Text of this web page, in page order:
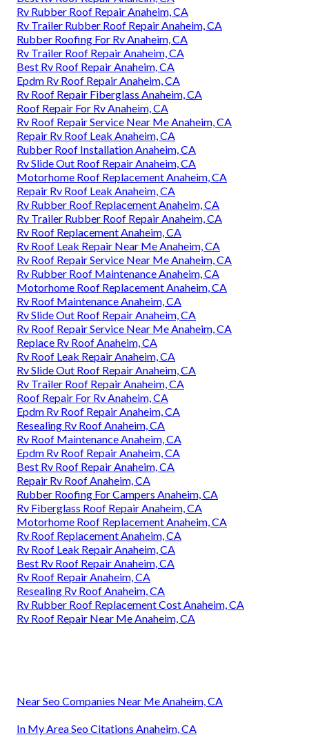
Rv Rubber Roof Repair Anaheim, CA
Rv Trailer Rubber Roof Repair Anaheim, CA
Rubber Roofing For Rv Anaheim, CA
Rv Trailer Roof Repair Anaheim, CA
Best Rv Roof Repair Anaheim, CA
Epdm Rv Roof Repair Anaheim, CA
Rv Roof Repair Fiberglass Anaheim, CA
Roof Repair For Rv Anaheim, CA
Rv Roof Repair Service Near Me Anaheim, CA
Repair Rv Roof Leak Anaheim, CA
Rubber Roof Installation Anaheim, CA
Rv Slide Out Roof Repair Anaheim, CA
Motorhome Roof Replacement Anaheim, CA
Repair Rv Roof Leak Anaheim, CA
Rv Rubber Roof Replacement Anaheim, CA
Rv Trailer Rubber Roof Repair Anaheim, CA
Rv Roof Replacement Anaheim, CA
Rv Roof Leak Repair Near Me Anaheim, CA
Rv Roof Repair Service Near Me Anaheim, CA
Rv Rubber Roof Maintenance Anaheim, CA
Motorhome Roof Replacement Anaheim, CA
Rv Roof Maintenance Anaheim, CA
Rv Slide Out Roof Repair Anaheim, CA
Rv Roof Repair Service Near Me Anaheim, CA
Replace Rv Roof Anaheim, CA
Rv Roof Leak Repair Anaheim, CA
Rv Slide Out Roof Repair Anaheim, CA
Rv Trailer Roof Repair Anaheim, CA
Roof Repair For Rv Anaheim, CA
Epdm Rv Roof Repair Anaheim, CA
Resealing Rv Roof Anaheim, CA
Rv Roof Maintenance Anaheim, CA
Epdm Rv Roof Repair Anaheim, CA
Best Rv Roof Repair Anaheim, CA
Repair Rv Roof Anaheim, CA
Rubber Roofing For Campers Anaheim, CA
Rv Fiberglass Roof Repair Anaheim, CA
Motorhome Roof Replacement Anaheim, CA
Rv Roof Replacement Anaheim, CA
Rv Roof Leak Repair Anaheim, CA
Best Rv Roof Repair Anaheim, CA
Rv Roof Repair Anaheim, CA
Resealing Rv Roof Anaheim, CA
Rv Rubber Roof Replacement Cost Anaheim, CA
Rv Roof Repair Near Me Anaheim, CA
Near Seo Companies Near Me Anaheim, CA
In My Area Seo Citations Anaheim, CA